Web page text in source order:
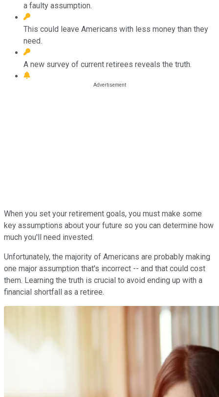
a faulty assumption.
This could leave Americans with less money than they
need.
A new survey of current retirees reveals the truth.
When you set your retirement goals, you must make some
key assumptions about your future so you can determine how
much you'll need invested.
Unfortunately, the majority of Americans are probably making
one major assumption that's incorrect -- and that could cost
them. Learning the truth is crucial to avoid ending up with a
financial shortfall as a retiree.